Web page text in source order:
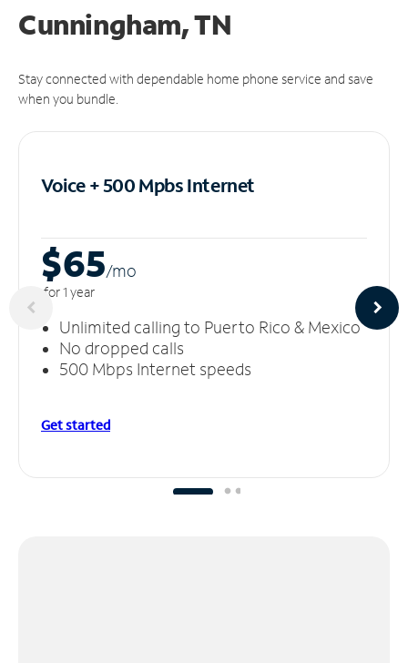
Cunningham, TN
Stay connected with dependable home phone service and save
when you bundle.
Voice + 500 MpbsInternet
$65/mo
for 1 year
Unlimited calling to Puerto Rico & Mexico
No dropped calls
500 Mbps Internet speeds
Get started